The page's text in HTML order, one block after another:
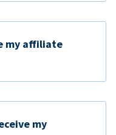
my affiliate
my